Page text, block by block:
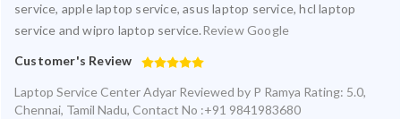
service, apple laptop service, asus laptop service, hcl laptop
service and wipro laptop service.Review Google
Customer's Review
Laptop Service Center Adyar Reviewed by P Ramya Rating: 5.0,
Chennai, Tamil Nadu, Contact No :+91 9841983680